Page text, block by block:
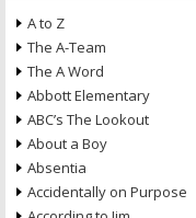
A to Z
The A-Team
The A Word
Abbott Elementary
ABC’s The Lookout
About a Boy
Absentia
Accidentally on Purpose